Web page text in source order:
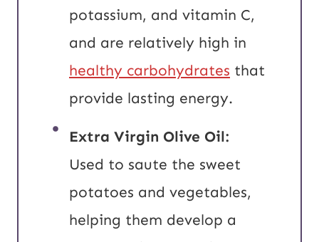
potassium, and vitamin C,
and are relatively high in
healthy carbohydrates that
provide lasting energy.
Extra Virgin Olive Oil:
Used to saute the sweet
potatoes and vegetables,
helping them develop a